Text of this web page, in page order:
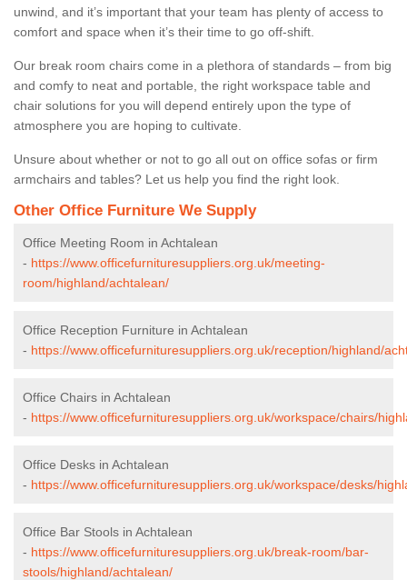
unwind, and it’s important that your team has plenty of access to
comfort and space when it’s their time to go off-shift.
Our break room chairs come in a plethora of standards – from big
and comfy to neat and portable, the right workspace table and
chair solutions for you will depend entirely upon the type of
atmosphere you are hoping to cultivate.
Unsure about whether or not to go all out on office sofas or firm
armchairs and tables? Let us help you find the right look.
Other Office Furniture We Supply
Office Meeting Room in Achtalean
- https://www.officefurnituresuppliers.org.uk/meeting-
room/highland/achtalean/
Office Reception Furniture in Achtalean
- https://www.officefurnituresuppliers.org.uk/reception/highland/
Office Chairs in Achtalean
- https://www.officefurnituresuppliers.org.uk/workspace/chairs/
Office Desks in Achtalean
- https://www.officefurnituresuppliers.org.uk/workspace/desks/
Office Bar Stools in Achtalean
- https://www.officefurnituresuppliers.org.uk/break-room/bar-
stools/highland/achtalean/